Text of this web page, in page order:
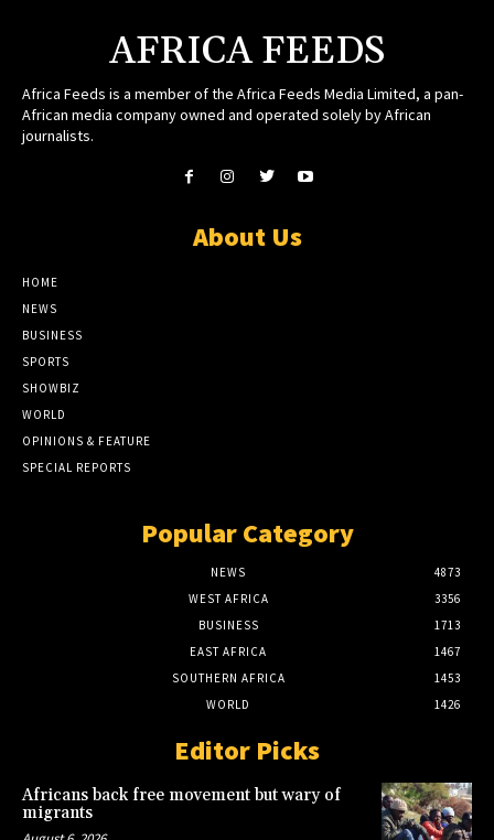
AFRICA FEEDS
Africa Feeds is a member of the Africa Feeds Media Limited, a pan-
African media company owned and operated solely by African
journalists.
About Us
HOME
NEWS
BUSINESS
SPORTS
SHOWBIZ
WORLD
OPINIONS & FEATURE
SPECIAL REPORTS
Popular Category
NEWS
4873
WEST AFRICA
3356
BUSINESS
1713
EAST AFRICA
1467
SOUTHERN AFRICA
1453
WORLD
1426
Editor Picks
Africans back free movement but wary of
migrants